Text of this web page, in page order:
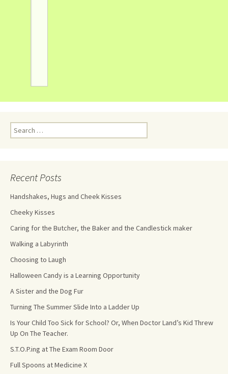
Recent Posts
Handshakes, Hugs and Cheek Kisses
Cheeky Kisses
Caring for the Butcher, the Baker and the Candlestick maker
Walking a Labyrinth
Choosing to Laugh
Halloween Candy is a Learning Opportunity
A Sister and the Dog Fur
Turning The Summer Slide Into a Ladder Up
Is Your Child Too Sick for School? Or, When Doctor Land’s Kid Threw
Up On The Teacher.
S.T.O.P.ing at The Exam Room Door
Full Spoons at Medicine X